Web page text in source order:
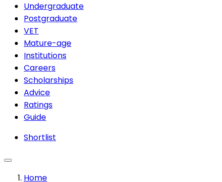
Undergraduate
Postgraduate
VET
Mature-age
Institutions
Careers
Scholarships
Advice
Ratings
Guide
Shortlist
Home